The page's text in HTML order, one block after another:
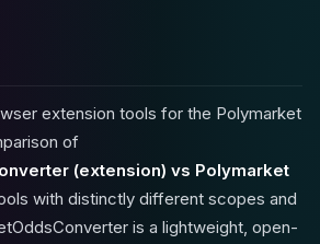
extension tools for the Polymarket
of
(extension) vs Polymarket
with distinctly different scopes and
is a lightweight, open-